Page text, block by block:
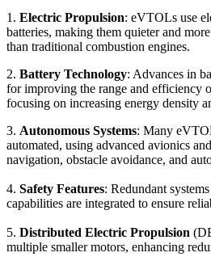
1. Electric Propulsion: eVTOLs use
batteries, making them quieter and
than traditional combustion engines.
2. Battery Technology: Advances in
for improving the range and efficiency
focusing on increasing energy density
3. Autonomous Systems: Many
automated, using advanced avionics
navigation, obstacle avoidance, and
4. Safety Features: Redundant
capabilities are integrated to ensure
5. Distributed Electric Propulsion
multiple smaller motors, enhancing